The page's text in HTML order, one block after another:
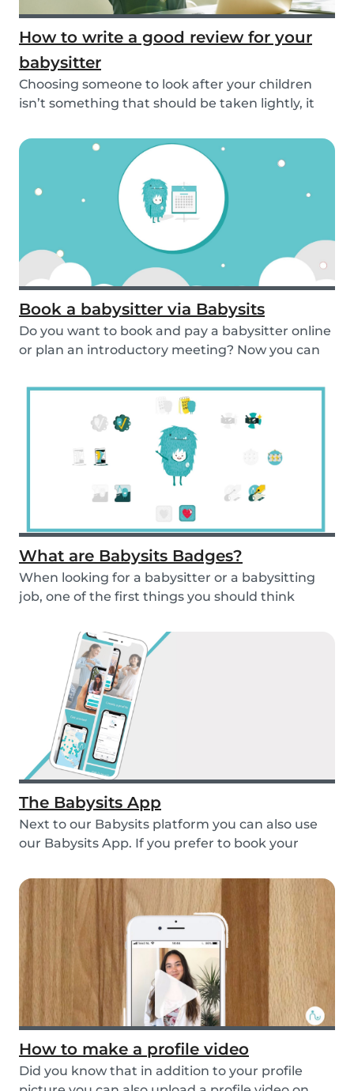
How to write a good review for your
babysitter
Choosing someone to look after your children
isn’t something that should be taken lightly, it
Book a babysitter via Babysits
Do you want to book and pay a babysitter online
or plan an introductory meeting? Now you can
What are Babysits Badges?
When looking for a babysitter or a babysitting
job, one of the first things you should think
The Babysits App
Next to our Babysits platform you can also use
our Babysits App. If you prefer to book your
How to make a profile video
Did you know that in addition to your profile